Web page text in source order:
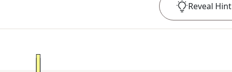
Reveal Hint